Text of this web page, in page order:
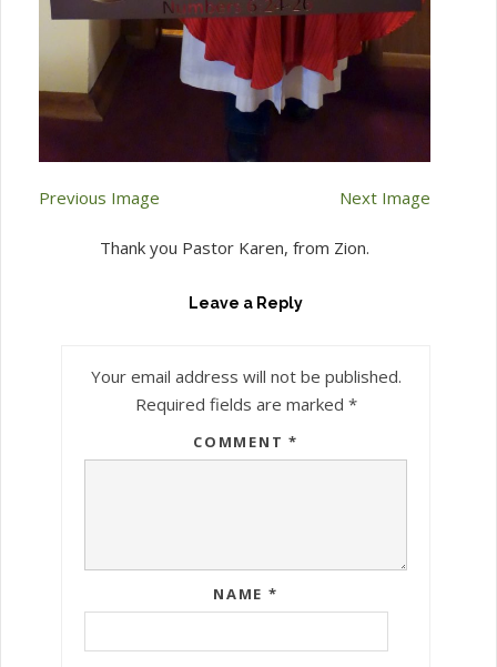
Previous Image Next Image
Thank you Pastor Karen, from Zion.
Leave a Reply
Your email address will not be published.
Required fields are marked *
COMMENT *
NAME *